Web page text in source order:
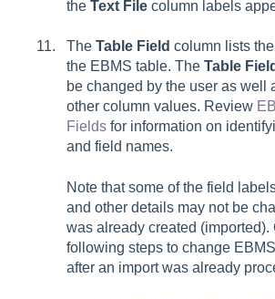
the Text File column labels
The Table Field column lists
the EBMS table. The Table
be changed by the user as well
other column values. Review
Fields for information on
and field names.
Note that some of the field
and other details may not be
was already created (imported).
following steps to change
after an import was already